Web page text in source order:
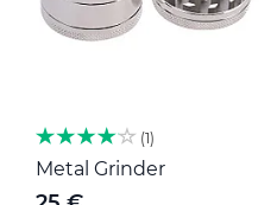
1
Metal Grinder